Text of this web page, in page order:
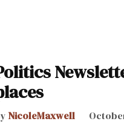
NicoleMaxwell